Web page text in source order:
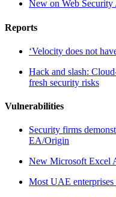
New on Web Security
Reports
‘Velocity does not
Hack and slash:
fresh security risks
Vulnerabilities
Security firms
EA/Origin
New Microsoft Excel
Most UAE enterprises